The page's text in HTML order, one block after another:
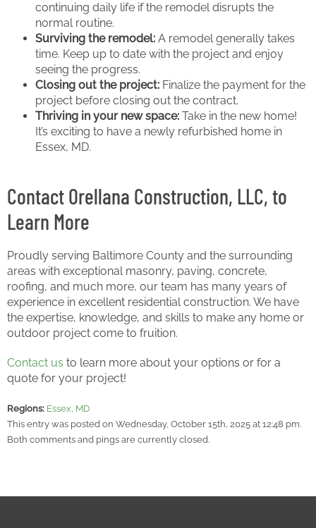
continuing daily life if the remodel disrupts the
normal routine.
Surviving the remodel: A remodel generally takes
time. Keep up to date with the project and enjoy
seeing the progress.
Closing out the project: Finalize the payment for the
project before closing out the contract.
Thriving in your new space: Take in the new home!
It’s exciting to have a newly refurbished home in
Essex, MD.
Contact Orellana Construction, LLC, to
Learn More
Proudly serving Baltimore County and the surrounding
areas with exceptional masonry, paving, concrete,
roofing, and much more, our team has many years of
experience in excellent residential construction. We have
the expertise, knowledge, and skills to make any home or
outdoor project come to fruition.
Contact us to learn more about your options or for a
quote for your project!
Regions: Essex, MD
This entry was posted on Wednesday, October 15th, 2025 at 12:48 pm.
Both comments and pings are currently closed.